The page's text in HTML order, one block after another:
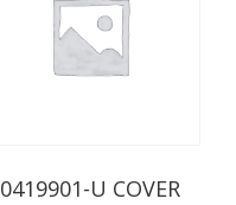
0419901-U COVER